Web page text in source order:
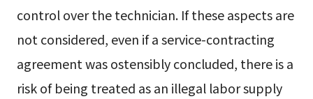
control over the technician. If these aspects are
not considered, even if a service-contracting
agreement was ostensibly concluded, there is a
risk of being treated as an illegal labor supply